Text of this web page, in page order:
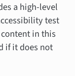
a high-level
test
in this
if it does not